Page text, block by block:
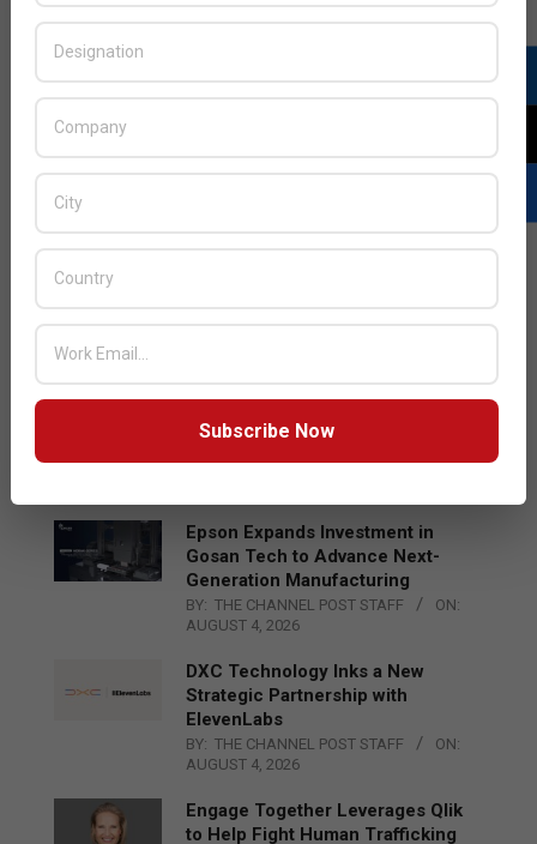
LATEST POSTS
Acer Introduces New Tablets, AI
and AR Glasses
Chourbaji to Lead EMEA Region
BY: THE CHANNEL POST STAFF
ON:
Epson Expands Investment in
Gosan Tech to Advance Next-
Generation Manufacturing
BY: THE CHANNEL POST STAFF
ON:
AUGUST 4, 2026
DXC Technology Inks a New
Strategic Partnership with
ElevenLabs
BY: THE CHANNEL POST STAFF
ON:
AUGUST 4, 2026
Engage Together Leverages Qlik
to Help Fight Human Trafficking
Subscribe Now